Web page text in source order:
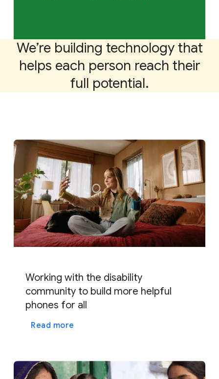
We’re building technology that
helps each person reach their
full potential.
Working with the disability
community to build more helpful
phones for all
Read more